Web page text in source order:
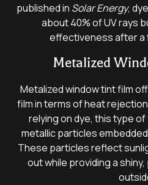
published in Solar Energy,
about 40% of UV rays
effectiveness after a
Metalized
Metalized window tint film
film in terms of heat
relying on dye, this type
metallic particles
These particles reflect
out while providing a